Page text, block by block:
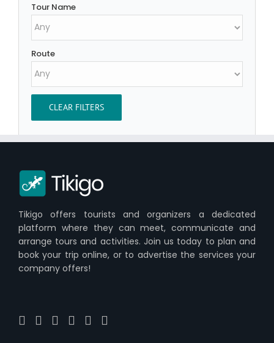
Tour Name
Route
CLEAR FILTERS
Tikigo offers tourists and organizers a dedicated
platform where they can meet, communicate and
arrange tours and activities. Join us today to plan and
book your trip online, or to advertise the services your
company offers!